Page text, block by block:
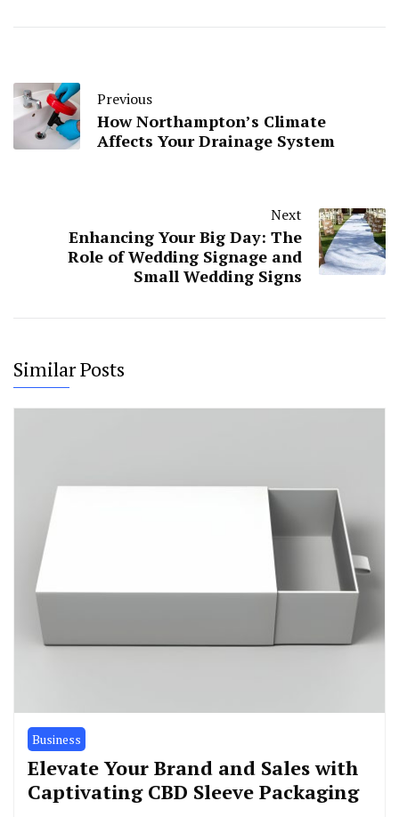
Previous
How Northampton’s Climate
Affects Your Drainage System
Next
Enhancing Your Big Day: The
Role of Wedding Signage and
Small Wedding Signs
Similar Posts
Business
Elevate Your Brand and Sales with
Captivating CBD Sleeve Packaging